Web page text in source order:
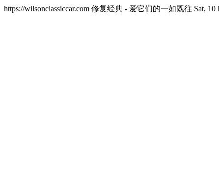
https://wilsonclassiccar.com 修复经典 - 爱它们的一如既往 Sat, 10